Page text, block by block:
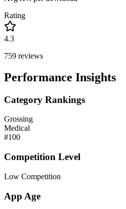
Rating
4.3
759 reviews
Performance Insights
Category Rankings
Grossing
Medical
#100
Competition Level
Low Competition
App Age